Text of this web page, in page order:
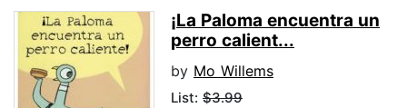
¡La Paloma encuentra un
perro calient...
by Mo Willems
List: $3.99